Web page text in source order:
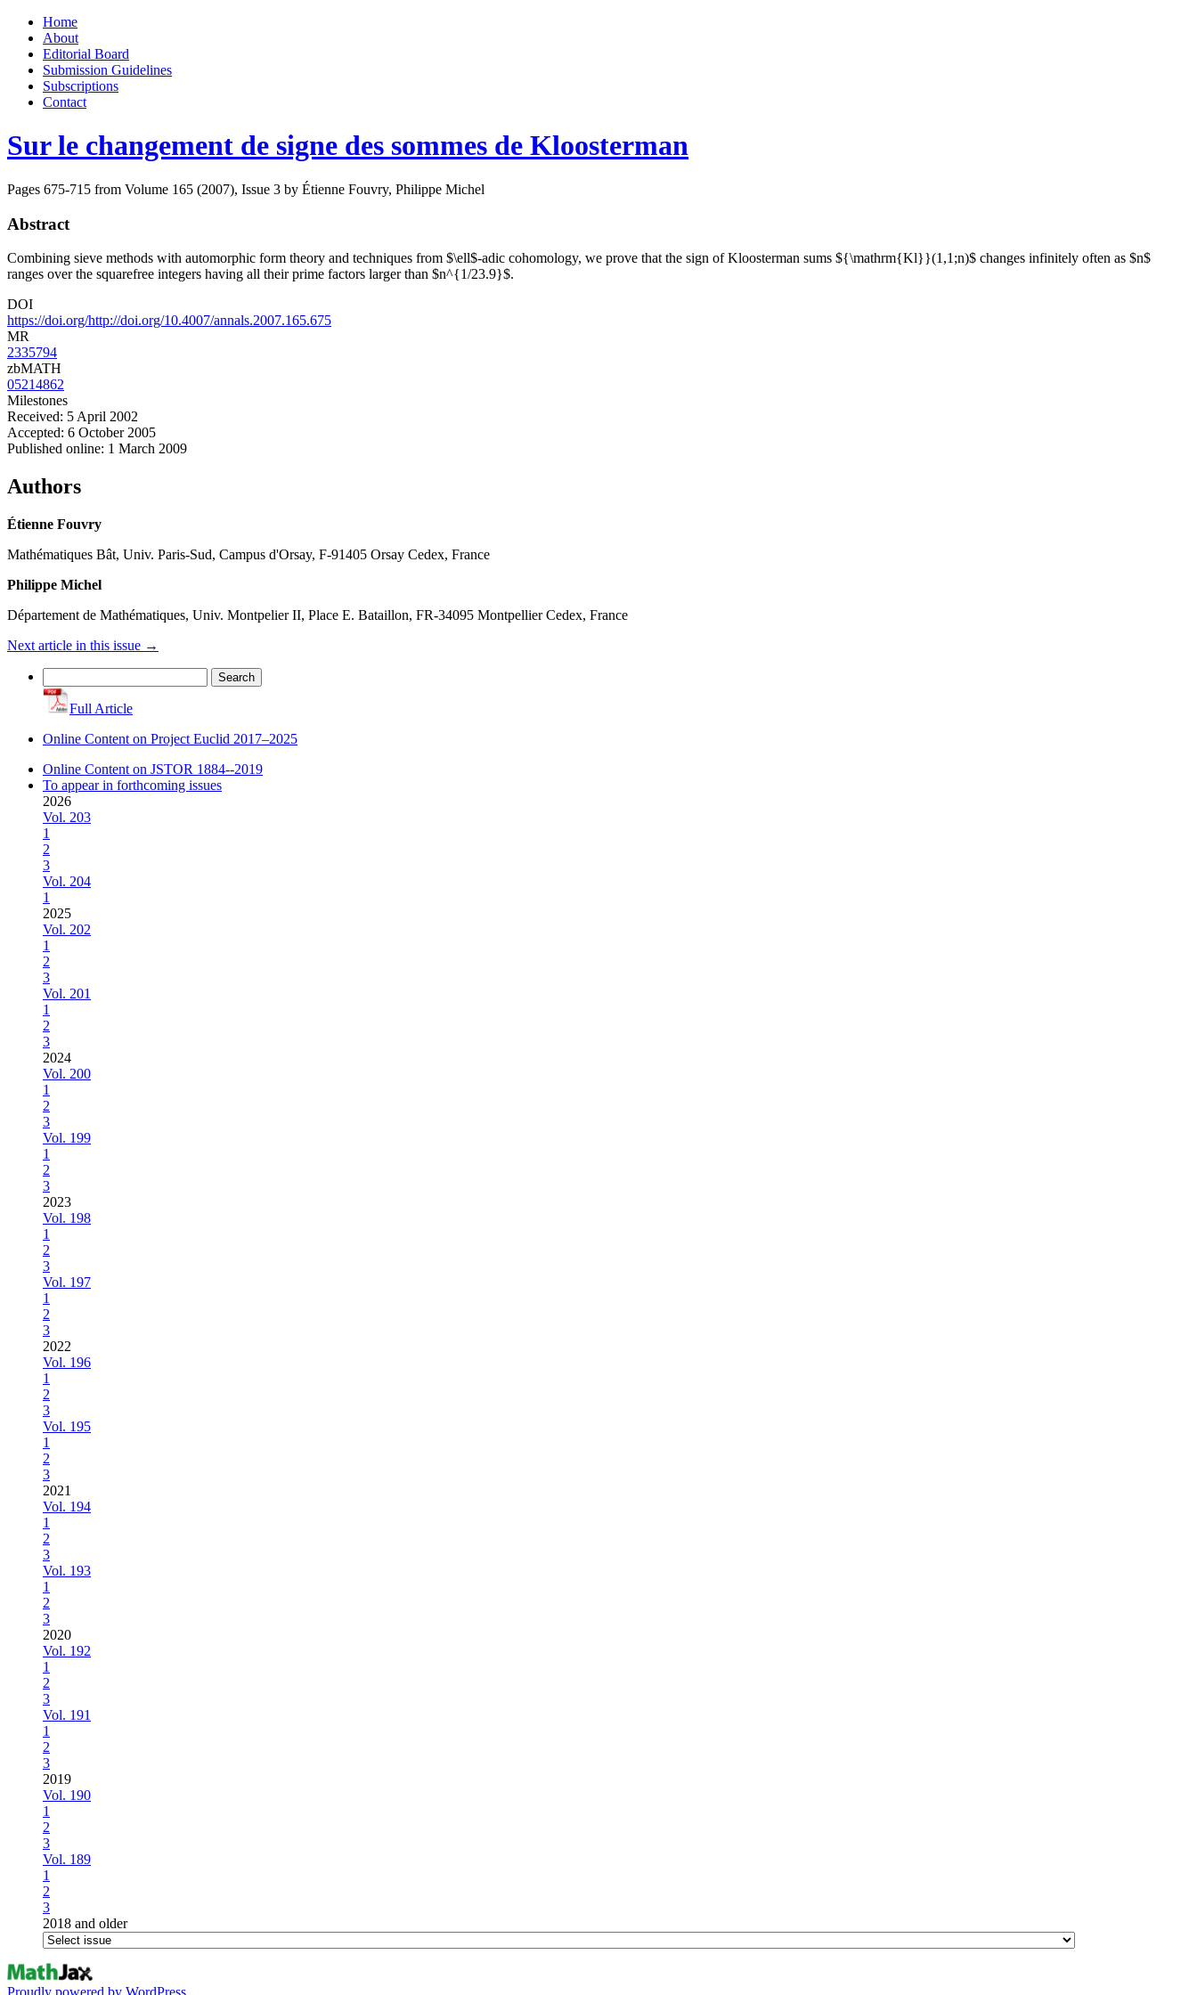
Skip
content
Home
About
Editorial Board
Submission Guidelines
Subscriptions
Contact
Sur le changement de signe des sommes de Kloosterman
Pages 675-715 from Volume 165 (2007), Issue 3 by Étienne Fouvry, Philippe Michel
Abstract
Combining sieve methods with automorphic form theory and techniques from $\ell$-adic cohomology, we prove that the sign of Kloosterman sums ${\mathrm{Kl}}(1,1;n)$ changes infinitely often as $n$
ranges over the squarefree integers having all their prime factors larger than $n^{1/23.9}$.
DOI
https://doi.org/http://doi.org/10.4007/annals.2007.165.675
MR
2335794
zbMATH
05214862
Milestones
Received: 5 April 2002
Accepted: 6 October 2005
Published online: 1 March 2009
Authors
Étienne Fouvry
Mathématiques Bât, Univ. Paris-Sud, Campus d'Orsay, F-91405 Orsay Cedex, France
Philippe Michel
Département de Mathématiques, Univ. Montpelier II, Place E. Bataillon, FR-34095 Montpellier Cedex, France
Next article in this issue →
for:
Full Article
Online Content on Project Euclid 2017–2025
Online Content on JSTOR 1884--2019
To appear in forthcoming issues
2026
Vol. 203
1
2
3
Vol. 204
1
2025
Vol. 202
1
2
3
Vol. 201
1
2
3
2024
Vol. 200
1
2
3
Vol. 199
1
2
3
2023
Vol. 198
1
2
3
Vol. 197
1
2
3
2022
Vol. 196
1
2
3
Vol. 195
1
2
3
2021
Vol. 194
1
2
3
Vol. 193
1
2
3
2020
Vol. 192
1
2
3
Vol. 191
1
2
3
2019
Vol. 190
1
2
3
Vol. 189
1
2
3
2018 and older